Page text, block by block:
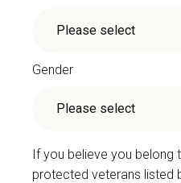
Gender
If you believe you
protected veterans listed